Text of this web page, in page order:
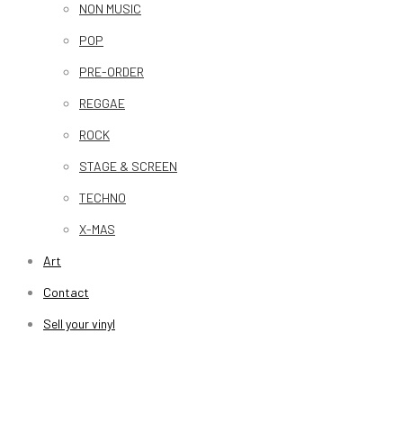
NON MUSIC
POP
PRE-ORDER
REGGAE
ROCK
STAGE & SCREEN
TECHNO
X-MAS
Art
Contact
Sell your vinyl